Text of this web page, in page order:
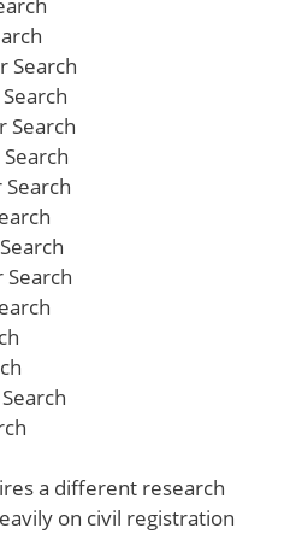
Search
Search
Search
Search
a different research
on civil registration